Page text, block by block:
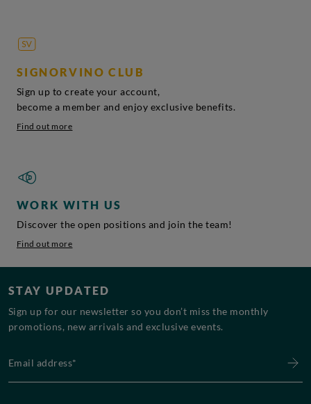
SIGNORVINO CLUB
Sign up to create your account,
become a member and enjoy exclusive benefits.
Find out more
WORK WITH US
Discover the open positions and join the team!
Find out more
STAY UPDATED
Sign up for our newsletter so you don’t miss the monthly
promotions, new arrivals and exclusive events.